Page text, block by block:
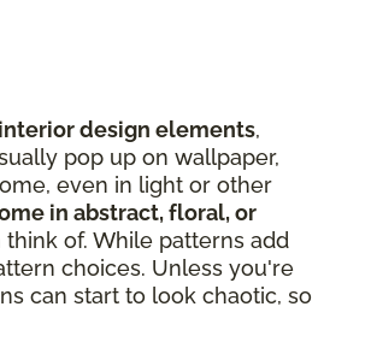
design elements,
pop up on wallpaper,
even in light or other
in abstract, floral, or
of. While patterns add
choices. Unless you're
can start to look chaotic, so